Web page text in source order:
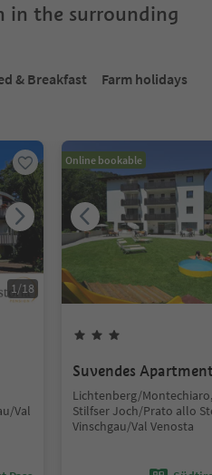
in the surrounding
& Breakfast
Farm holidays
1/18
Val
Online bookable
Suvendes
Lichtenberg/
Stilfser Joch/Prato allo
Vinschgau/Val Venosta